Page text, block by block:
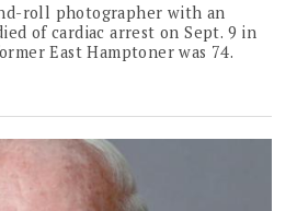
roll photographer with an
of cardiac arrest on Sept. 9 in
East Hamptoner was 74.